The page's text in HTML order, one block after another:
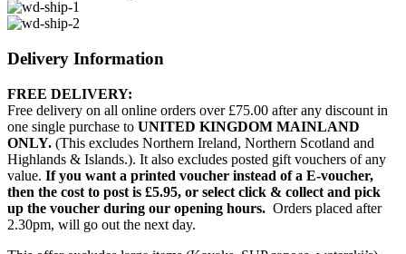
Delivery Information
FREE DELIVERY:
Free delivery on all online orders over £75.00 after any discount in
one single purchase to UNITED KINGDOM MAINLAND
ONLY. (This excludes Northern Ireland, Northern Scotland and
Highlands & Islands.). It also excludes posted gift vouchers of any
value. If you want a printed voucher instead of a E-voucher,
then the cost to post is £5.95, or select click & collect and pick
up the voucher during our opening hours. Orders placed after
2.30pm, will go out the next day.